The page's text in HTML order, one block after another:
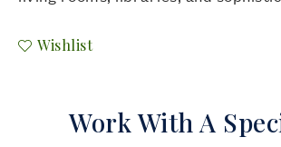
Wishlist
Work With A